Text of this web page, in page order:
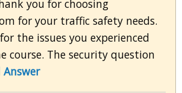
you for choosing
for your traffic safety needs.
the issues you experienced
course. The security question
Answer